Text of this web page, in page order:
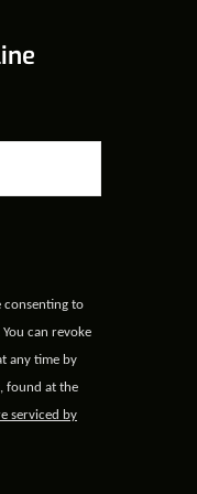
consenting to
can revoke
any time by
found at the
serviced by